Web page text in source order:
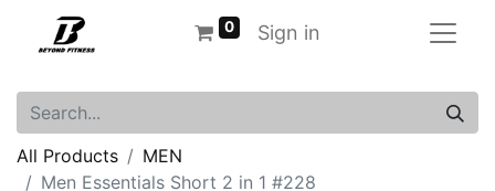
0 Sign in
All Products
MEN
Men Essentials Short 2 in 1 #228